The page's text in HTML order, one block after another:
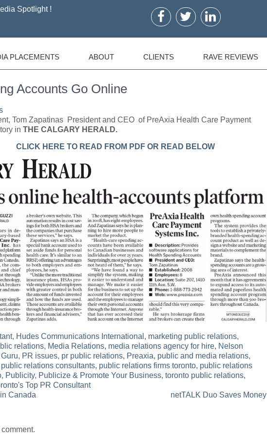
Spotlight !
PLACEMENTS ABOUT CLIENTS RAVE REVIEWS
Accounts Go Online
Tom Zapatinas President and CEO of PreAxia Health Care Payment
in THE CALGARY HERALD.
CLICK HERE TO READ FROM PDF OR READ BELOW
, Hudes Communications International , marketing public relations,
relations, Media Relations, media relations agency for hire, Nelson
, PR issues, pr public relations, Preaxia, public and media relations,
public relations consultants, public relations firms toronto, public relations
, Publicity, Publicize & Promote Your Business, toronto public relations,
Top PR Consultant
Canada netTALK Duo Saves Money